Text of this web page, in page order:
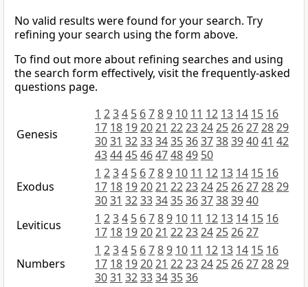
No valid results were found for your search. Try
refining your search using the form above.
To find out more about refining searches and using
the search form effectively, visit the frequently-asked
questions page.
Genesis
1 234 5 6789 10 11 12 13 14 15 16
17 18 192021 2223242526272829
3031 32333435363738394041 42
43444546474849 50
Exodus
1 234 5 6789 10 11 12 13 14 15 16
17 18 192021 2223242526272829
3031 323334353637383940
Leviticus
1 234 5 6789 10 11 12 13 14 15 16
17 18 192021 222324252627
Numbers
1 234 5 6789 10 11 12 13 14 15 16
17 18 192021 2223242526272829
3031 3233343536